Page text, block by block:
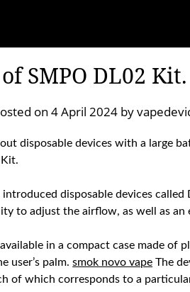
SMPO DL02
on4 April 2024 by
disposable devices with a large
disposable devices called
to adjust the airflow, as well as an
in a compact case made of
user’s palm.smok novo vape The
of which corresponds to a